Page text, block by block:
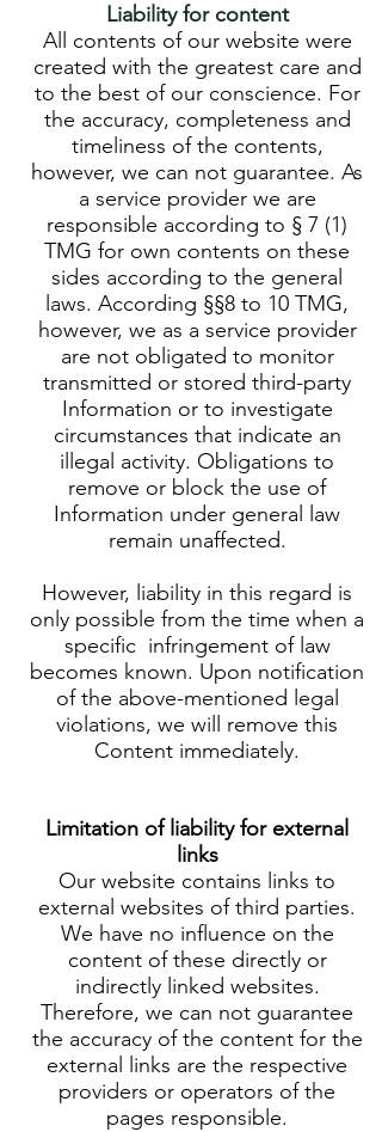
Liability for content
All contents of our website were
created with the greatest care and
to the best of our conscience. For
the accuracy, completeness and
timeliness of the contents,
however, we can not guarantee. As
a service provider we are
responsible according to § 7 (1)
TMG for own contents on these
sides according to the general
laws. According §§8 to 10 TMG,
however, we as a service provider
are not obligated to monitor
transmitted or stored third-party
Information or to investigate
circumstances that indicate an
illegal activity. Obligations to
remove or block the use of
Information under general law
remain unaffected.
However, liability in this regard is
only possible from the time when a
specific infringement of law
becomes known. Upon notification
of the above-mentioned legal
violations, we will remove this
Content immediately.
Limitation of liability for external
links
Our website contains links to
external websites of third parties.
We have no influence on the
content of these directly or
indirectly linked websites.
Therefore, we can not guarantee
the accuracy of the content for the
external links are the respective
providers or operators of the
pages responsible.